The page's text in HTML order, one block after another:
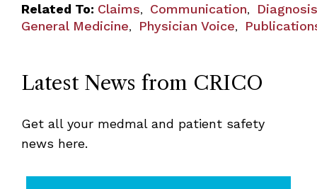
Related To: Claims, Communication,
Diagnosis
General Medicine, Physician Voice,
Latest News from CRICO
Get all your medmal and patient safety
news here.